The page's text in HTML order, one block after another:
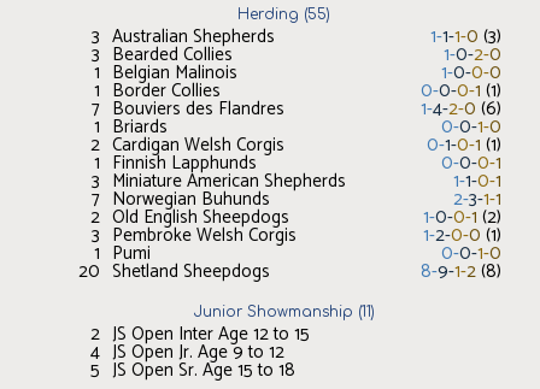
Herding (55)
3 Australian Shepherds 1-1-1-0 (3)
3 Bearded Collies 1-0-2-0
1 Belgian Malinois 1-0-0-0
1 Border Collies 0-0-0-1 (1)
7 Bouviers des Flandres 1-4-2-0 (6)
1 Briards 0-0-1-0
2 Cardigan Welsh Corgis 0-1-0-1 (1)
1 Finnish Lapphunds 0-0-0-1
3 Miniature American Shepherds 1-1-0-1
7 Norwegian Buhunds 2-3-1-1
2 Old English Sheepdogs 1-0-0-1 (2)
3 Pembroke Welsh Corgis 1-2-0-0 (1)
1 Pumi 0-0-1-0
20 Shetland Sheepdogs 8-9-1-2(8)
Junior Showmanship (11)
2 JS Open Inter Age 12 to 15
4 JS Open Jr. Age 9 to 12
5 JS Open Sr. Age 15 to 18